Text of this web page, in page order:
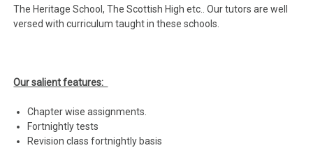
The Heritage School, The Scottish High etc.. Our tutors are well
versed with curriculum taught in these schools.
Our salient features:
Chapter wise assignments.
Fortnightly tests
Revision class fortnightly basis